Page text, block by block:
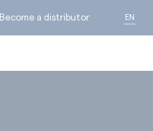
Become a distributor EN